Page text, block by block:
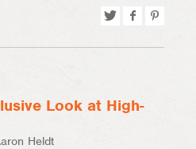
on
on
Look at High-
Heldt